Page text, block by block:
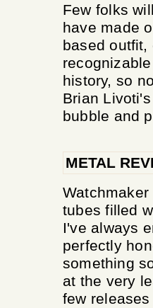
Few folks
have made
based outfit,
history, so
Brian
bubble and
METAL
tubes filled
I've always
perfectly
something
at the very
few